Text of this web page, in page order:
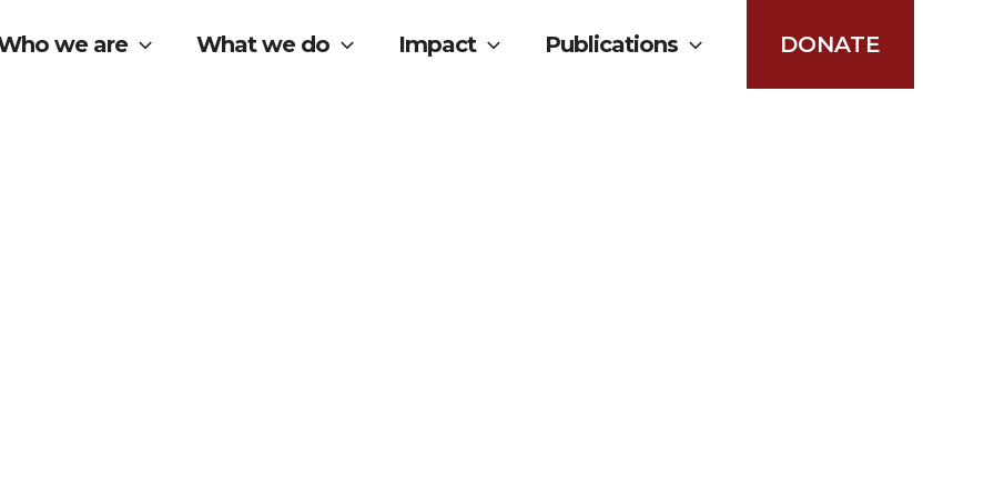
we are What we do Impact Publications DONATE